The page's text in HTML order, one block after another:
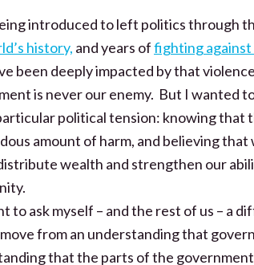
introduced to left politics through
history, and years offighting
been deeply impacted by that
is never our enemy. But I wanted
political tension: knowing that
amount of harm, and believing
wealth and strengthen our
to ask myself – and the rest of us – a
from an understanding that
that the parts of the